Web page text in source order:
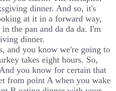
dinner. And so, it's
at it in a forward way,
the pan and da da da. I'm
dinner.
and you know we're going to
takes eight hours. So,
you know for certain that
from point A when you wake